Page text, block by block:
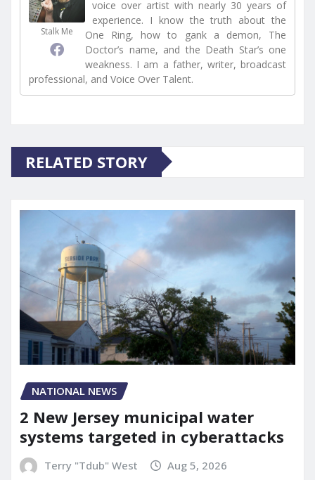
Stalk Me
voice over artist with nearly 30 years of
experience. I know the truth about the
One Ring, how to gank a demon, The
Doctor’s name, and the Death Star’s one
weakness. I am a father, writer, broadcast
professional, and Voice Over Talent.
RELATED STORY
NATIONAL NEWS
2 New Jersey municipal water
systems targeted in cyberattacks
Terry "Tdub" West Aug 5, 2026